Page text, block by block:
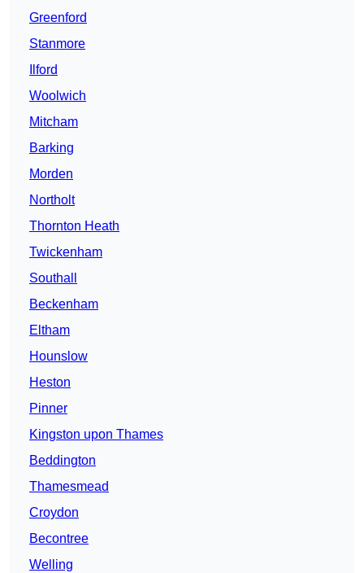
Greenford
Stanmore
Ilford
Woolwich
Mitcham
Barking
Morden
Northolt
Thornton Heath
Twickenham
Southall
Beckenham
Eltham
Hounslow
Heston
Pinner
Kingston upon Thames
Beddington
Thamesmead
Croydon
Becontree
Welling